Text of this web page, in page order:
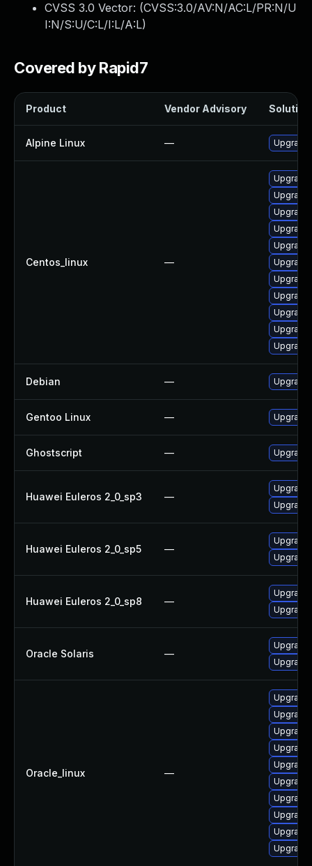
CVSS 3.0 Vector: (CVSS:3.0/AV:N/AC:L/PR:N/U
I:N/S:U/C:L/I:L/A:L)
Covered by Rapid7
Product Vendor Advisory Solution
Alpine Linux —
Centos_linux —
Debian —
Gentoo Linux —
Ghostscript — Upgrade
Huawei Euleros 2_0_sp3 —
Huawei Euleros 2_0_sp5 —
Huawei Euleros 2_0_sp8 —
Oracle Solaris —
Upgrade
Upgrade
Oracle_linux —
Upgrade